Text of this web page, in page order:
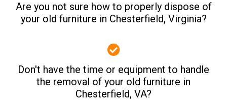
Are you not sure how to properly dispose of
your old furniture in Chesterfield, Virginia?
Don't have the time or equipment to handle
the removal of your old furniture in
Chesterfield, VA?